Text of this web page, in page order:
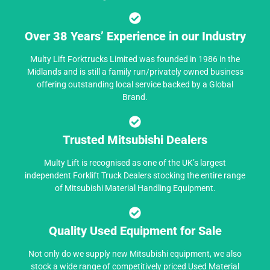
Over 38 Years’ Experience in our Industry
Multy Lift Forktrucks Limited was founded in 1986 in the
Midlands and is still a family run/privately owned business
offering outstanding local service backed by a Global
Brand.
Trusted Mitsubishi Dealers
Multy Lift is recognised as one of the UK’s largest
independent Forklift Truck Dealers stocking the entire range
of Mitsubishi Material Handling Equipment.
Quality Used Equipment for Sale
Not only do we supply new Mitsubishi equipment, we also
stock a wide range of competitively priced Used Material